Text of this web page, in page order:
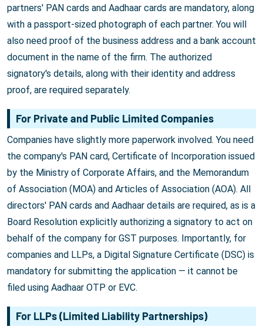
partners' PAN cards and Aadhaar cards are mandatory, along
with a passport-sized photograph of each partner. You will
also need proof of the business address and a bank account
document in the name of the firm. The authorized
signatory's details, along with their identity and address
proof, are required separately.
For Private and Public Limited Companies
Companies have slightly more paperwork involved. You need
the company's PAN card, Certificate of Incorporation issued
by the Ministry of Corporate Affairs, and the Memorandum
of Association (MOA) and Articles of Association (AOA). All
directors' PAN cards and Aadhaar details are required, as is a
Board Resolution explicitly authorizing a signatory to act on
behalf of the company for GST purposes. Importantly, for
companies and LLPs, a Digital Signature Certificate (DSC) is
mandatory for submitting the application — it cannot be
filed using Aadhaar OTP or EVC.
For LLPs (Limited Liability Partnerships)